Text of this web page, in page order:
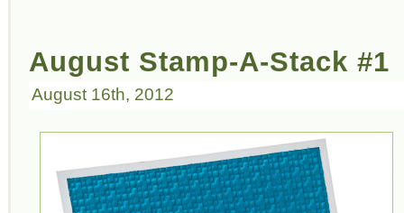
August Stamp-A-Stack #1
August 16th, 2012